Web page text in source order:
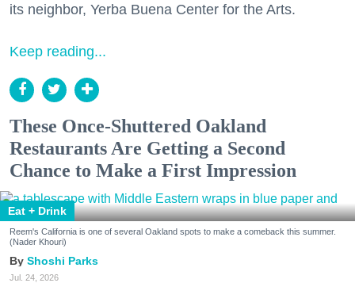
its neighbor, Yerba Buena Center for the Arts.
Keep reading...
These Once-Shuttered Oakland
Restaurants Are Getting a Second
Chance to Make a First Impression
Eat + Drink
Reem's California is one of several Oakland spots to make a comeback this summer.
(Nader Khouri)
Shoshi Parks
Jul. 24, 2026